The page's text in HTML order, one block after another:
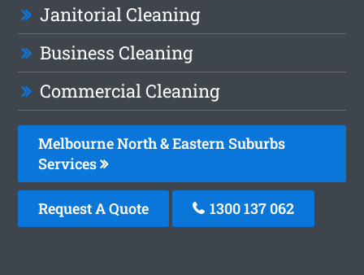
Janitorial Cleaning
Business Cleaning
Commercial Cleaning
Melbourne North & Eastern Suburbs
Services
Request A Quote 1300 137 062